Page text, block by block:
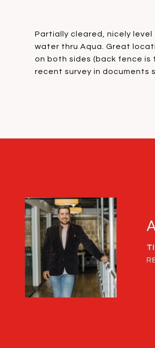
Partially cleared, nicely
water thru Aqua. Great
on both sides (back fence is
recent survey in documents